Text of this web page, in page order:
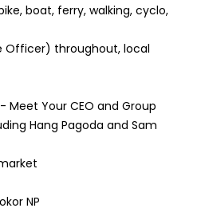
boat, ferry, walking, cyclo,
Officer) throughout, local
Your CEO and Group
Hang Pagoda and Sam
NP